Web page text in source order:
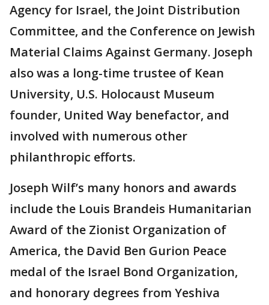
Agency for Israel, the Joint Distribution
Committee, and the Conference on Jewish
Material Claims Against Germany. Joseph
also was a long-time trustee of Kean
University, U.S. Holocaust Museum
founder, United Way benefactor, and
involved with numerous other
philanthropic efforts.
Joseph Wilf’s many honors and awards
include the Louis Brandeis Humanitarian
Award of the Zionist Organization of
America, the David Ben Gurion Peace
medal of the Israel Bond Organization,
and honorary degrees from Yeshiva